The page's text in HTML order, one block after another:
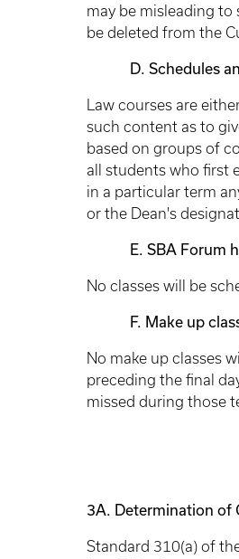
may be misleading
be deleted from the
D. Schedules
Law courses are
such content as to
based on groups of
all students who first
in a particular term
or the Dean's
E. SBA Forum
No classes will be
F. Make up
No make up classes
preceding the final
missed during those
3A. Determination of
Standard 310(a) of